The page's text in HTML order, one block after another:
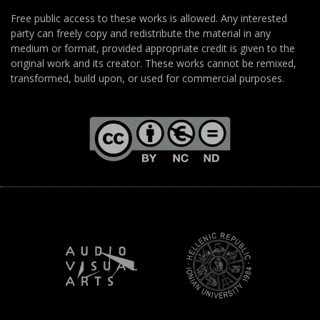
Free public access to these works is allowed. Any interested
party can freely copy and redistribute the material in any
medium or format, provided appropriate credit is given to the
original work and its creator. These works cannot be remixed,
transformed, build upon, or used for commercial purposes.